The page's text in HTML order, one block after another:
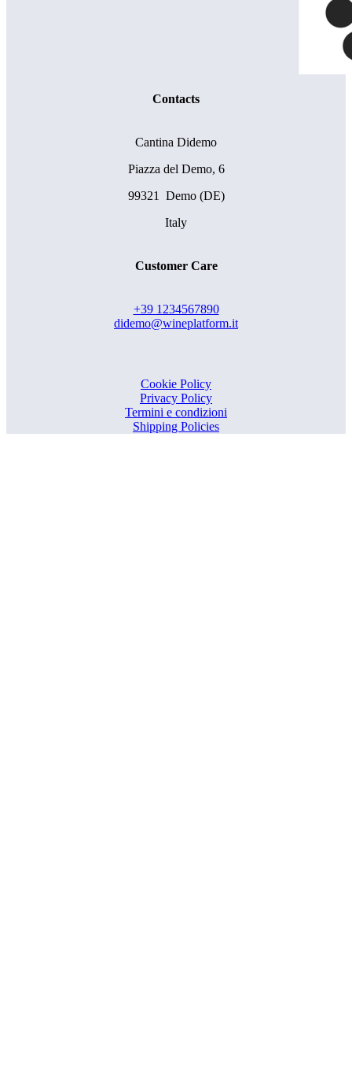
Contacts
Cantina Didemo
Piazza del Demo, 6
99321 Demo (DE)
Italy
Customer Care
+39 1234567890
didemo@wineplatform.it
Cookie Policy
Privacy Policy
Termini e condizioni
Shipping Policies